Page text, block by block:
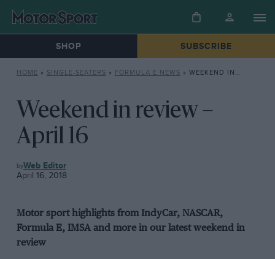
SHOP SUBSCRIBE
HOME » SINGLE-SEATERS » FORMULA E NEWS » WEEKEND IN REVIEW – APRIL 16
Weekend in review –
April 16
FORMULA
NEWS
Web Editor
April 16, 2018
Motor sport highlights from IndyCar, NASCAR,
Formula E, IMSA and more in our latest weekend in
review